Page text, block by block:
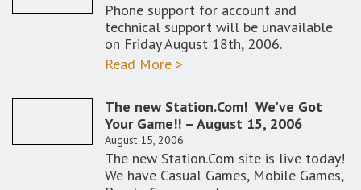
Phone support for account and
technical support will be unavailable
on Friday August 18th, 2006.
Read More >
The new Station.Com! We've Got
Your Game!! – August 15, 2006
August 15, 2006
The new Station.Com site is live today!
We have Casual Games, Mobile Games,